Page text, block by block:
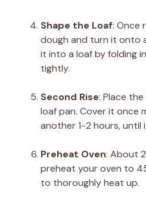
Shape the Loaf: Once
dough and turn it onto
it into a loaf by folding
tightly.
Second Rise: Place
loaf pan. Cover it once
another 1-2 hours, until
Preheat Oven: About
preheat your oven to
to thoroughly heat up.